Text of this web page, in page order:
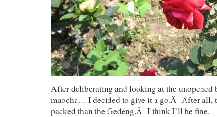
After deliberating and looking at the unopened
maocha… I decided to give it a go.Â After all,
packed than the Gedeng.Â I think I’ll be fine.